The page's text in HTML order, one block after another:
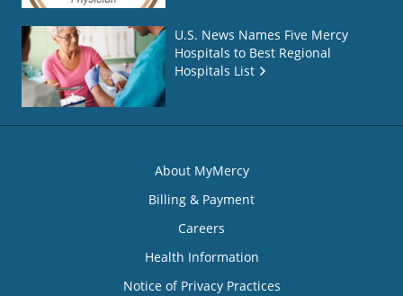
U.S. News Names Five Mercy
Hospitals to Best Regional
Hospitals List
About MyMercy
Billing & Payment
Careers
Health Information
Notice of Privacy Practices